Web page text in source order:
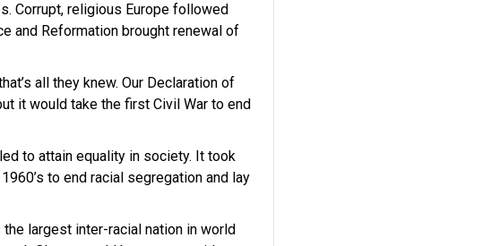
Corrupt, religious Europe followed
and Reformation brought renewal of
all they knew. Our Declaration of
it would take the first Civil War to end
to attain equality in society. It took
to end racial segregation and lay
largest inter-racial nation in world